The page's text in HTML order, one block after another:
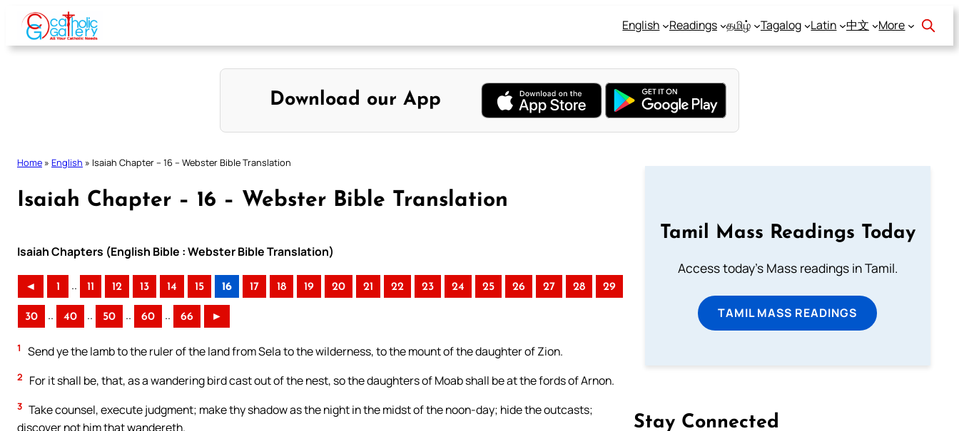
Skip
content
English Readings தமிழ் Tagalog Latin 中文 More
Download our App
Home » English » Isaiah Chapter – 16 – Webster Bible Translation
Isaiah Chapter – 16 – Webster Bible Translation
Isaiah Chapters (English Bible : Webster Bible Translation)
◄ 1 .. 11 12 13 14 15 16 17 18 19 20 21 22 23 24 25 26 27 28 29
30 .. 40 .. 50 .. 60 .. 66 ►
1 Send ye the lamb to the ruler of the land from Sela to the wilderness, to the mount of the daughter of Zion.
2 For it shall be, that, as a wandering bird cast out of the nest, so the daughters of Moab shall be at the fords of Arnon.
3 Take counsel, execute judgment; make thy shadow as the night in the midst of the noon-day; hide the outcasts;
discover not him that wandereth.
Tamil Mass Readings Today
Access today's Mass readings in Tamil.
TAMIL MASS READINGS
Stay Connected